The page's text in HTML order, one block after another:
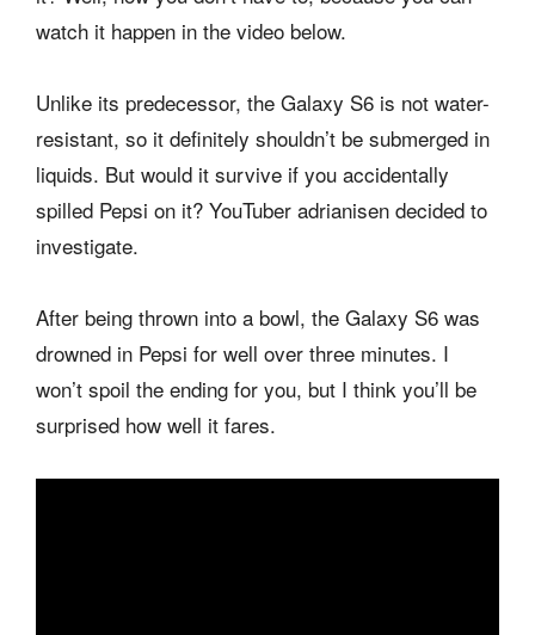
watch it happen in the video below.
Unlike its predecessor, the Galaxy S6 is not water-
resistant, so it definitely shouldn’t be submerged in
liquids. But would it survive if you accidentally
spilled Pepsi on it? YouTuber adrianisen decided to
investigate.
After being thrown into a bowl, the Galaxy S6 was
drowned in Pepsi for well over three minutes. I
won’t spoil the ending for you, but I think you’ll be
surprised how well it fares.